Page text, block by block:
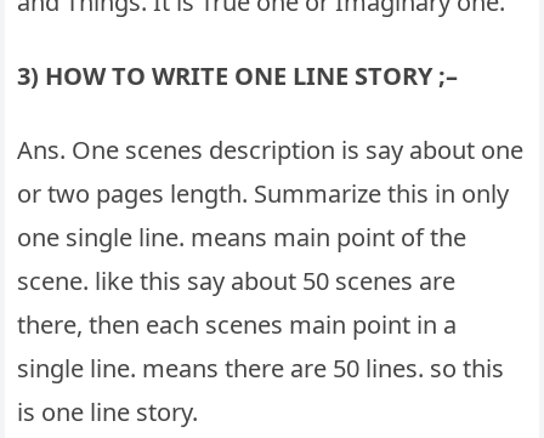
3) HOW TO WRITE ONE LINE STORY ;–
Ans. One scenes description is say about one
or two pages length. Summarize this in only
one single line. means main point of the
scene. like this say about 50 scenes are
there, then each scenes main point in a
single line. means there are 50 lines. so this
is one line story.